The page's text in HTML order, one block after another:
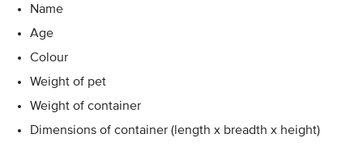
Name
Age
Colour
Weight of pet
Weight of container
Dimensions of container (length x breadth x height)